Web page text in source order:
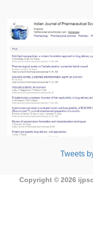
Tweets
Copyright © 2026